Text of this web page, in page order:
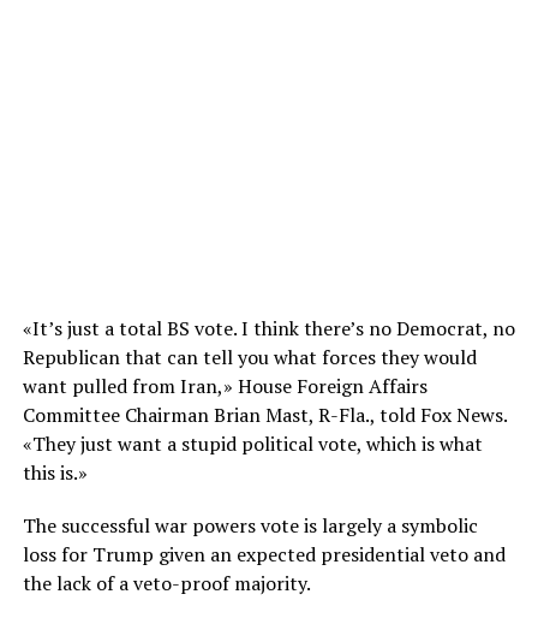
«It’s just a total BS vote. I think there’s no Democrat, no
Republican that can tell you what forces they would
want pulled from Iran,» House Foreign Affairs
Committee Chairman Brian Mast, R-Fla., told Fox News.
«They just want a stupid political vote, which is what
this is.»
The successful war powers vote is largely a symbolic
loss for Trump given an expected presidential veto and
the lack of a veto-proof majority.